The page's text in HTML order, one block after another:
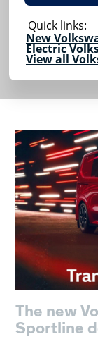
Quick links:
New
Electric
View all
The new
Sportline